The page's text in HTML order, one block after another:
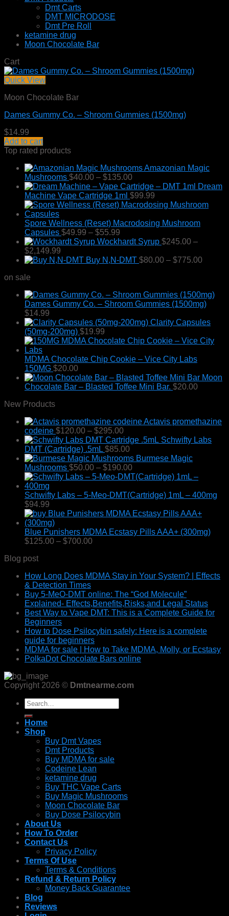
Dmt Carts
DMT MICRODOSE
Dmt Pre Roll
ketamine drug
Moon Chocolate Bar
Cart
Quick View
Moon Chocolate Bar
Dames Gummy Co. – Shroom Gummies (1500mg)
$14.99
Add to cart
Top rated products
Amazonian Magic
Mushrooms $40.00 – $135.00Price
range:
$40.00
through
Dream
Machine Vape Cartridge 1ml $99.99
Spore Wellness (Reset) Macrodosing Mushroom
Capsules $49.99 – $55.99
range:
through
Wockhardt Syrup $245.00 –
$2,149.99
range: Buy N,N-DMT $80.00 – $775.00Price
on sale
Dames Gummy Co. – Shroom Gummies (1500mg)
$14.99
Clarity Capsules
(50mg-200mg) $19.99
MDMA Chocolate Chip Cookie – Vice City Labs
150MG $20.00
Moon
Chocolate Bar – Blasted Toffee Mini Bar. $20.00
New Products
Actavis promethazine
codeine $120.00 – $295.00Price
range:
$120.00
through
$295.00
Schwifty Labs
DMT (Cartridge) .5mL $85.00
Burmese Magic
Mushrooms $50.00 – $190.00Price
range:
through
Schwifty Labs – 5-Meo-DMT(Cartridge) 1mL – 400mg
$94.99
Blue Punishers MDMA Ecstasy Pills AAA+ (300mg)
$125.00 – $700.00Price
$700.00
Blog post
How Long Does MDMA Stay in Your System? | Effects
& Detection Times
Buy 5-MeO-DMT online: The “God Molecule”
Explained- Effects,Benefits,Risks,and Legal Status
Best Way to Vape DMT: This is a Complete Guide for
Beginners
How to Dose Psilocybin safely: Here is a complete
guide for beginners
MDMA for sale | How to Take MDMA, Molly, or Ecstasy
PolkaDot Chocolate Bars online
Copyright 2026 © Dmtnearme.com
Search
for:
Home
Shop
Buy Dmt Vapes
Dmt Products
Buy MDMA for sale
Codeine Lean
ketamine drug
Buy THC Vape Carts
Buy Magic Mushrooms
Moon Chocolate Bar
Buy Dose Psilocybin
About Us
How To Order
Contact Us
Privacy Policy
Terms Of Use
Terms & Conditions
Refund & Return Policy
Money Back Guarantee
Blog
Reviews